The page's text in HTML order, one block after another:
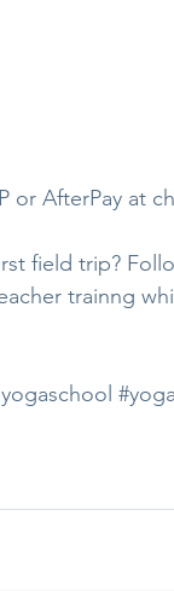
or AfterPay at
field trip?
trainng